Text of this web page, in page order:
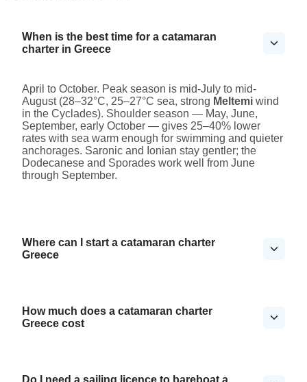
When is the best time for a catamaran
charter in Greece
April to October. Peak season is mid-July to mid-
August (28–32°C, 25–27°C sea, strong Meltemi wind
in the Cyclades). Shoulder season — May, June,
September, early October — gives 25–40% lower
rates with sea warm enough for swimming and quieter
anchorages. Saronic and Ionian stay gentler; the
Dodecanese and Sporades work well from June
through September.
Where can I start a catamaran charter
Greece
How much does a catamaran charter
Greece cost